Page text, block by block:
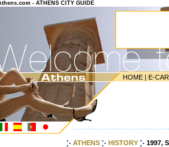
- ATHENS CITY GUIDE
HOME | E-
ATHENS HISTORY 1997,